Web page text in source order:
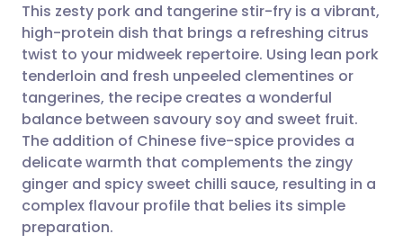
Share via email
Share via Facebook
Share via LinkedIn
Share via X
🇬🇧 English 🇩🇪 Deutsch
🇪🇸 Español 🇫🇷 Français
🇮🇹 Italiano 🇵🇹
🇮🇳 हिन्दी 🇮🇱 עברית
This zesty pork and tangerine stir-fry is a vibrant,
high-protein dish that brings a refreshing citrus
twist to your midweek repertoire. Using lean pork
tenderloin and fresh unpeeled clementines or
tangerines, the recipe creates a wonderful
balance between savoury soy and sweet fruit.
The addition of Chinese five-spice provides a
delicate warmth that complements the zingy
ginger and spicy sweet chilli sauce, resulting in a
complex flavour profile that belies its simple
preparation.